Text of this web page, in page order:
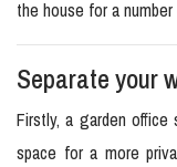
the house for a
Separate your
Firstly, a garden
space for a more